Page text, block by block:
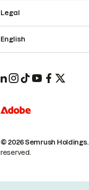
© 2026 Semrush Holdings.
reserved.
Legal
English